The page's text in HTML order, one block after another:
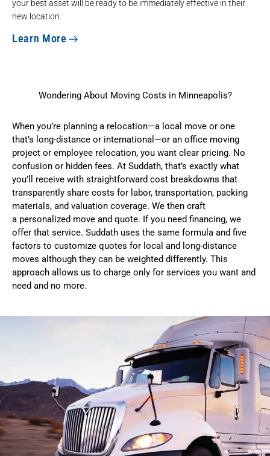
your best asset will be ready to be immediately effective in their
new location.
Learn More
Wondering About Moving Costs in Minneapolis?
When you’re planning a relocation—a local move or one
that’s long-distance or international—or an office moving
project or employee relocation, you want clear pricing. No
confusion or hidden fees. At Suddath, that’s exactly what
you’ll receive with straightforward cost breakdowns that
transparently share costs for labor, transportation, packing
materials, and valuation coverage. We then craft
a personalized move and quote. If you need financing, we
offer that service. Suddath uses the same formula and five
factors to customize quotes for local and long-distance
moves although they can be weighted differently. This
approach allows us to charge only for services you want and
need and no more.